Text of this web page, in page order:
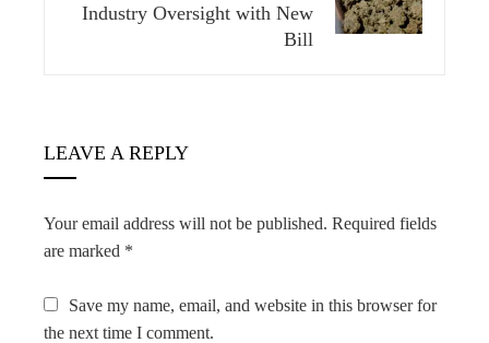
Industry Oversight with New
Bill
LEAVE A REPLY
Your email address will not be published. Required fields
are marked *
Save my name, email, and website in this browser for
the next time I comment.